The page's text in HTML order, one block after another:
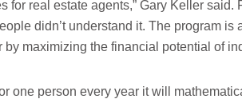
for real estate agents,” Gary Keller
didn’t understand it. The program
by maximizing the financial potential of
one person every year it will